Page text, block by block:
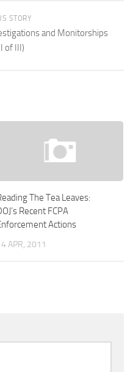
STORY
and Monitorships
of III)
The Tea Leaves:
Recent FCPA
Actions
APR, 2011